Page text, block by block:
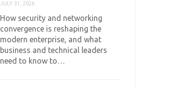
JULY 31, 2026
How security and networking
convergence is reshaping the
modern enterprise, and what
business and technical leaders
need to know to…